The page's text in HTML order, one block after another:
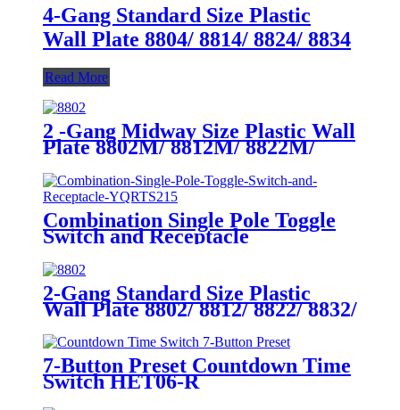
4-Gang Standard Size Plastic
Wall Plate 8804/ 8814/ 8824/ 8834
Read More
2 -Gang Midway Size Plastic Wall
Plate 8802M/ 8812M/ 8822M/
Combination Single Pole Toggle
Switch and Receptacle
2-Gang Standard Size Plastic
Wall Plate 8802/ 8812/ 8822/ 8832/
7-Button Preset Countdown Time
Switch HET06-R